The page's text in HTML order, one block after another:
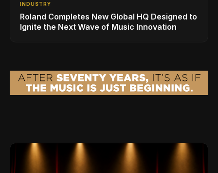
INDUSTRY
Roland Completes New Global HQ Designed to
Ignite the Next Wave of Music Innovation